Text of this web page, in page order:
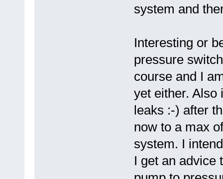
system and
Interesting or
pressure
course and I
yet either. Also
leaks :-) after
now to a max
system. I
I get an advice